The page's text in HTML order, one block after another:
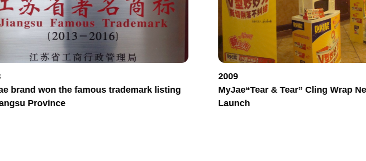
brand won the famous trademark listing
Province
2009
MyJae“Tear & Tear” Cling Wrap
Launch